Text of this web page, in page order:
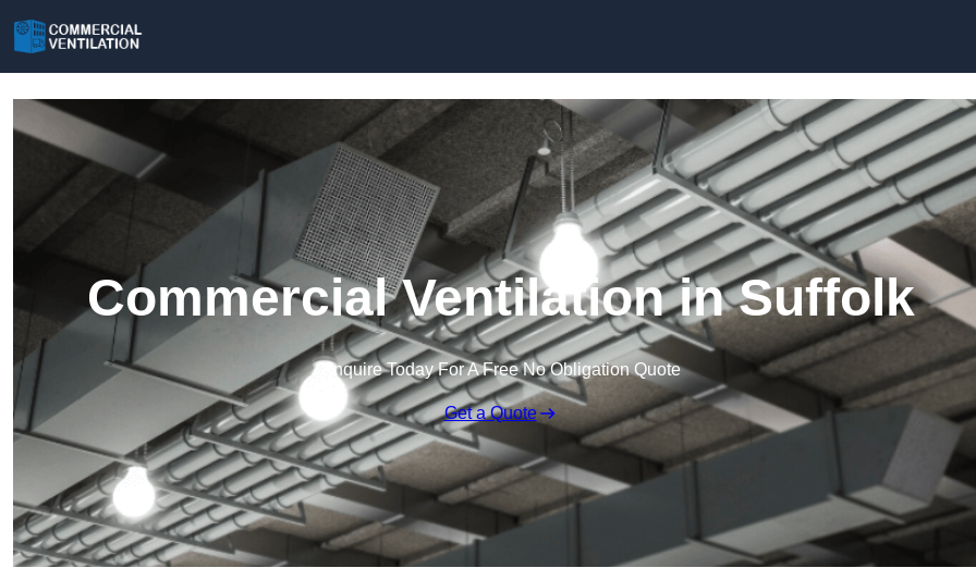
Commercial Ventilation in Suffolk
Enquire Today For A Free No Obligation Quote
Get a Quote